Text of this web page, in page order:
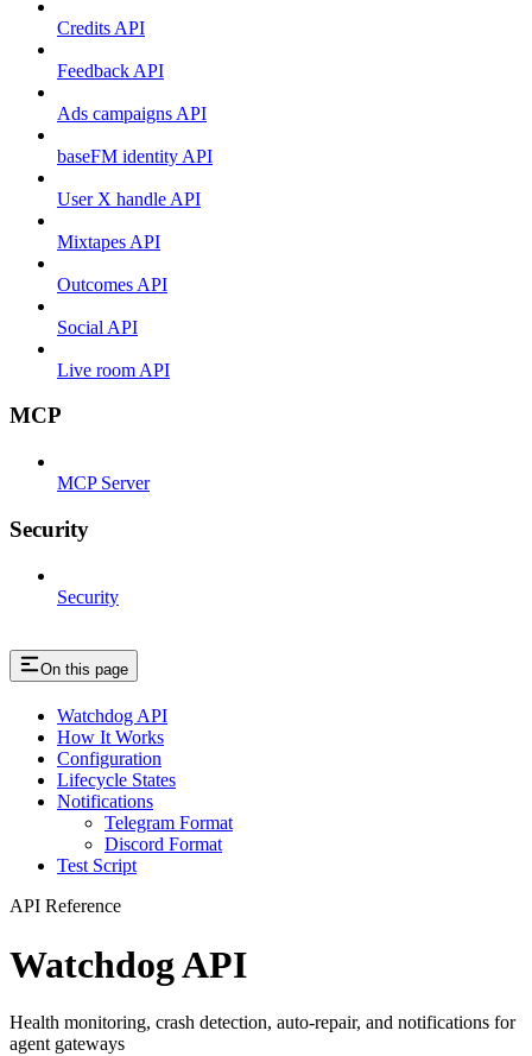
Credits API
Feedback API
Ads campaigns API
baseFM identity API
User X handle API
Mixtapes API
Outcomes API
Social API
Live room API
MCP
MCP Server
Security
Security
On this page
Watchdog API
How It Works
Configuration
Lifecycle States
Notifications
Telegram Format
Discord Format
Test Script
API Reference
Watchdog API
Health monitoring, crash detection, auto-repair, and notifications for
agent gateways